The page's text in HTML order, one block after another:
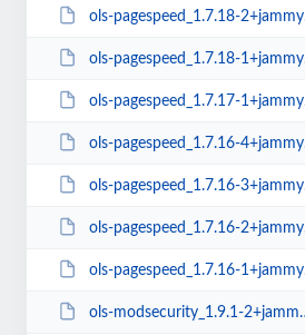
ols-pagespeed_1.7.18-2+jammy_amd64.deb
ols-pagespeed_1.7.18-1+jammy_amd64.deb
ols-pagespeed_1.7.17-1+jammy_amd64.deb
ols-pagespeed_1.7.16-4+jammy_amd64.deb
ols-pagespeed_1.7.16-3+jammy_amd64.deb
ols-pagespeed_1.7.16-2+jammy_amd64.deb
ols-pagespeed_1.7.16-1+jammy_amd64.deb
ols-modsecurity_1.9.1-2+jammy_arm64.deb